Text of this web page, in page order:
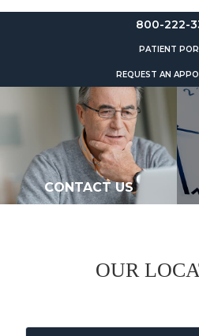
800-222-
PATIENT
REQUEST AN
CONTACT US
OUR